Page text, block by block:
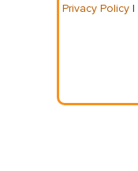
Privacy Policy |